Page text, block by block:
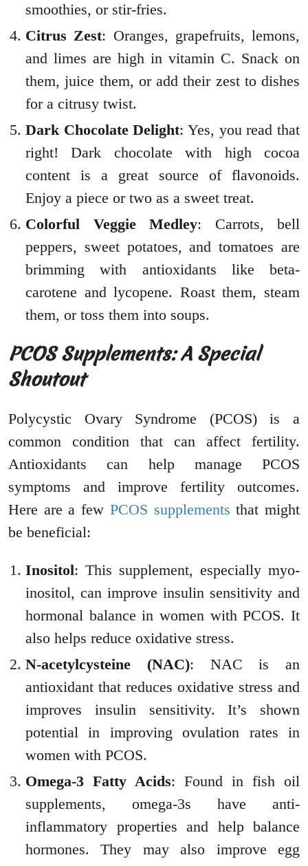
smoothies, or stir-fries.
Citrus Zest: Oranges, grapefruits, lemons,
and limes are high in vitamin C. Snack on
them, juice them, or add their zest to dishes
for a citrusy twist.
Dark Chocolate Delight: Yes, you read that
right! Dark chocolate with high cocoa
content is a great source of flavonoids.
Enjoy a piece or two as a sweet treat.
Colorful Veggie Medley: Carrots, bell
peppers, sweet potatoes, and tomatoes are
brimming with antioxidants like beta-
carotene and lycopene. Roast them, steam
them, or toss them into soups.
PCOS Supplements: A Special
Shoutout
Polycystic Ovary Syndrome (PCOS) is a
common condition that can affect fertility.
Antioxidants can help manage PCOS
symptoms and improve fertility outcomes.
Here are a few PCOS supplements that might
be beneficial:
Inositol: This supplement, especially myo-
inositol, can improve insulin sensitivity and
hormonal balance in women with PCOS. It
also helps reduce oxidative stress.
N-acetylcysteine (NAC): NAC is an
antioxidant that reduces oxidative stress and
improves insulin sensitivity. It’s shown
potential in improving ovulation rates in
women with PCOS.
Omega-3 Fatty Acids: Found in fish oil
supplements, omega-3s have anti-
inflammatory properties and help balance
hormones. They may also improve egg